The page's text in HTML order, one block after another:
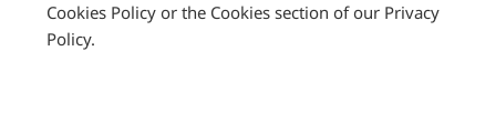
Cookies Policy or the Cookies section of our Privacy
Policy.